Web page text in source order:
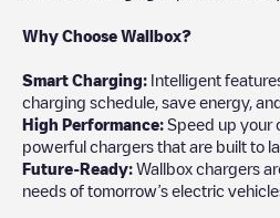
Why Choose Wallbox?
Smart Charging: Intelligent
charging schedule, save energy,
High Performance: Speed up your
powerful chargers that are built to
Future-Ready: Wallbox chargers
needs of tomorrow’s electric